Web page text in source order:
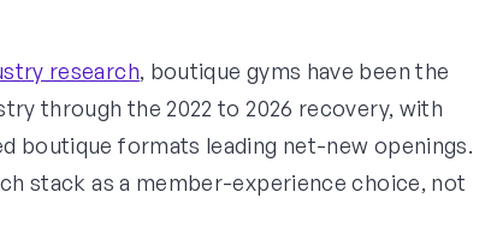
research, boutique gyms have been the
through the 2022 to 2026 recovery, with
boutique formats leading net-new openings.
stack as a member-experience choice, not